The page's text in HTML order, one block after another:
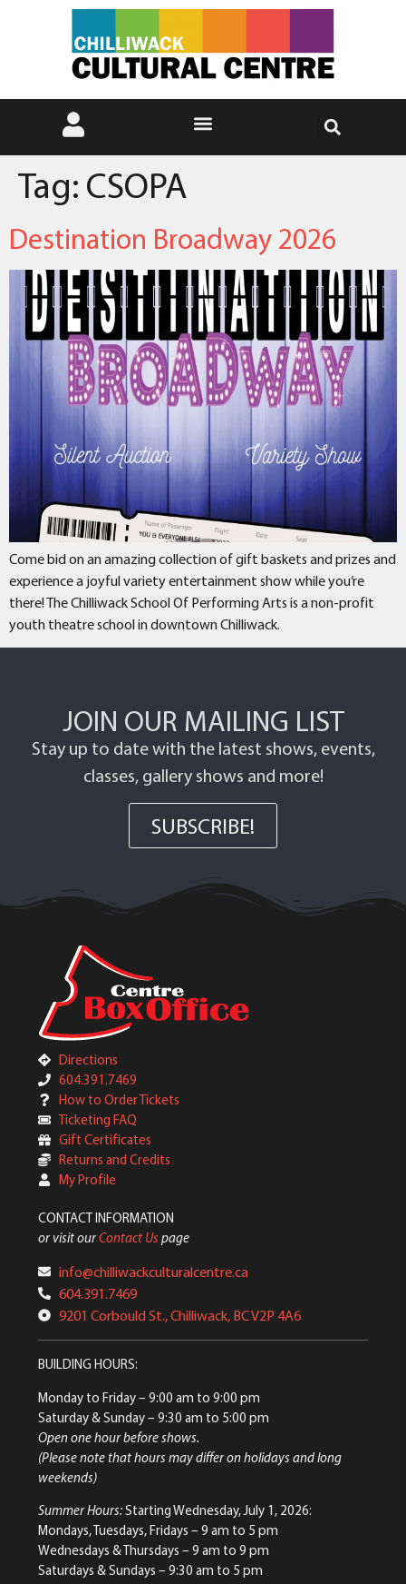
Tag: CSOPA
Destination Broadway 2026
Come bid on an amazing collection of gift baskets and prizes and
experience a joyful variety entertainment show while you’re
there! The Chilliwack School Of Performing Arts is a non-profit
youth theatre school in downtown Chilliwack.
JOIN OUR MAILING LIST
Stay up to date with the latest shows, events,
classes, gallery shows and more!
SUBSCRIBE!
Directions
604.391.7469
How to Order Tickets
Ticketing FAQ
Gift Certificates
Returns and Credits
My Profile
CONTACT INFORMATION
or visit ourContact Us page
info@chilliwackculturalcentre.ca
604.391.7469
9201 Corbould St., Chilliwack, BC V2P 4A6
BUILDING HOURS:
Monday to Friday– 9:00 am to 9:00 pm
Saturday & Sunday– 9:30 am to 5:00 pm
Open one hour before shows.
(Please note that hours may differ on holidays and long
weekends)
Summer Hours:Starting Wednesday, July 1, 2026:
Mondays, Tuesdays, Fridays – 9 am to 5 pm
Wednesdays & Thursdays – 9 am to 9 pm
Saturdays & Sundays – 9:30 am to 5 pm